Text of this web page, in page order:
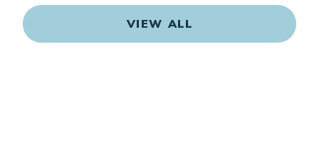
VIEW ALL